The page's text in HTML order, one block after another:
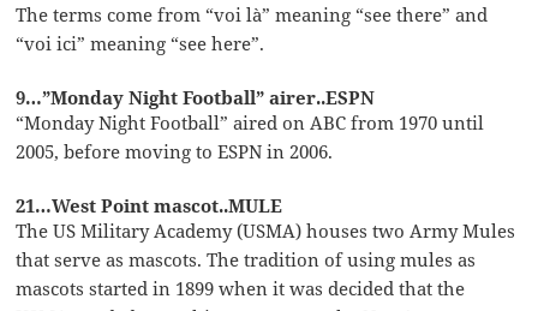
The terms come from “voi là” meaning “see there” and
“voi ici” meaning “see here”.
9…”Monday Night Football” airer..ESPN
“Monday Night Football” aired on ABC from 1970 until
2005, before moving to ESPN in 2006.
21…West Point mascot..MULE
The US Military Academy (USMA) houses two Army Mules
that serve as mascots. The tradition of using mules as
mascots started in 1899 when it was decided that the